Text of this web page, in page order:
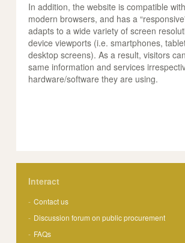
In addition, the website is compatible
modern browsers, and has a
adapts to a wide variety of screen
device viewports (i.e. smartphones,
desktop screens). As a result, visitors
same information and services
hardware/software they are using.
Interact
Contact us
Discussion forum on public procurement
FAQs